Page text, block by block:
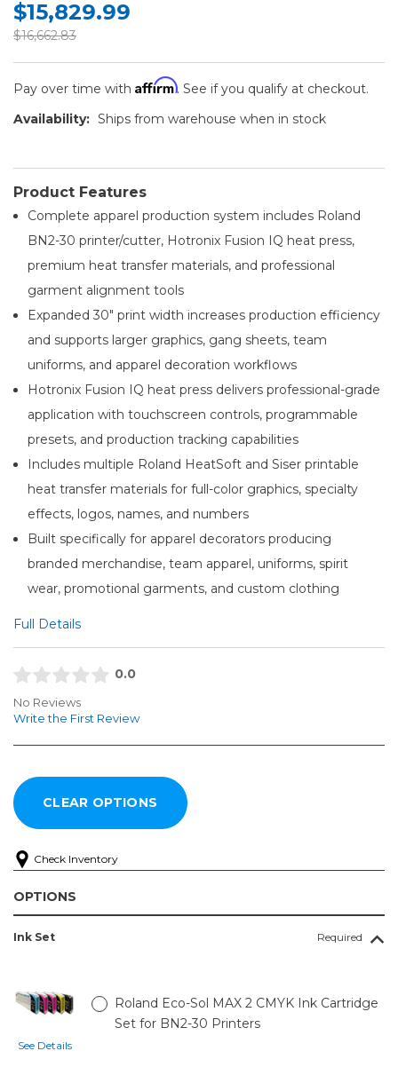
$15,829.99
$16,662.83
Pay over time with Affirm. See if you qualify at checkout.
Availability: Ships from warehouse when in stock
Product Features
Complete apparel production system includes Roland
BN2-30 printer/cutter, Hotronix Fusion IQ heat press,
premium heat transfer materials, and professional
garment alignment tools
Expanded 30" print width increases production efficiency
and supports larger graphics, gang sheets, team
uniforms, and apparel decoration workflows
Hotronix Fusion IQ heat press delivers professional-grade
application with touchscreen controls, programmable
presets, and production tracking capabilities
Includes multiple Roland HeatSoft and Siser printable
heat transfer materials for full-color graphics, specialty
effects, logos, names, and numbers
Built specifically for apparel decorators producing
branded merchandise, team apparel, uniforms, spirit
wear, promotional garments, and custom clothing
Full Details
0.0
No Reviews
Write the First Review
Check Inventory
OPTIONS
Ink Set Required
See Details
Roland Eco-Sol MAX 2 CMYK Ink Cartridge
Set for BN2-30 Printers